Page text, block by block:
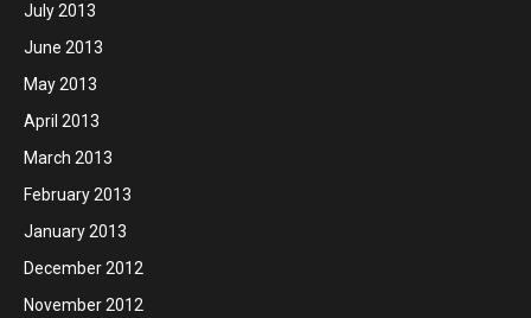
July 2013
June 2013
May 2013
April 2013
March 2013
February 2013
January 2013
December 2012
November 2012